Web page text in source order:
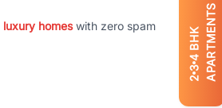
2
3
4
BHK APARTMENTS
homeswith zero spam